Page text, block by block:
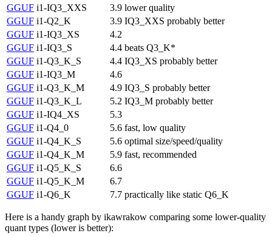
GGUF i1-IQ3_XXS 3.9 lower quality
GGUF i1-Q2_K 3.9 IQ3_XXS probably better
GGUF i1-IQ3_XS
4.2
GGUF i1-IQ3_S 4.4 beats Q3_K*
GGUF i1-Q3_K_S 4.4 IQ3_XS probably better
GGUF i1-IQ3_M
4.6
GGUF i1-Q3_K_M 4.9 IQ3_S probably better
GGUF i1-Q3_K_L 5.2 IQ3_M probably better
GGUF i1-IQ4_XS
5.3
GGUF i1-Q4_0 5.6 fast, low quality
GGUF i1-Q4_K_S 5.6 optimal size/speed/quality
GGUF i1-Q4_K_M 5.9 fast, recommended
GGUF i1-Q5_K_S
6.6
GGUF i1-Q5_K_M
6.7
GGUF i1-Q6_K 7.7 practically like static Q6_K
Here is a handy graph by ikawrakow comparing some lower-quality
quant types (lower is better):